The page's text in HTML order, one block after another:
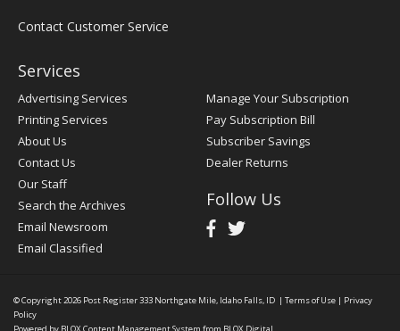
Contact Customer Service
Services
Advertising Services
Printing Services
About Us
Contact Us
Our Staff
Search the Archives
Email Newsroom
Email Classified
Manage Your Subscription
Pay Subscription Bill
Subscriber Savings
Dealer Returns
Follow Us
© Copyright 2026 Post Register333 Northgate Mile, Idaho Falls, ID | Terms of Use | Privacy
Policy